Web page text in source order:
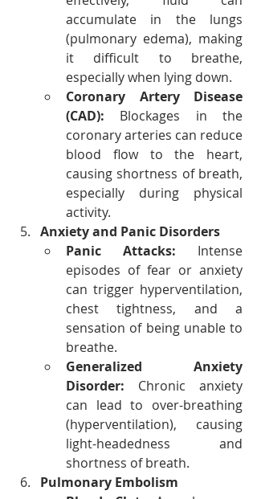
accumulate in the lungs
(pulmonary edema), making
it difficult to breathe,
especially when lying down.
Coronary Artery Disease
(CAD): Blockages in the
coronary arteries can reduce
blood flow to the heart,
causing shortness of breath,
especially during physical
activity.
Anxiety and Panic Disorders
Panic Attacks: Intense
episodes of fear or anxiety
can trigger hyperventilation,
chest tightness, and a
sensation of being unable to
breathe.
Generalized Anxiety
Disorder: Chronic anxiety
can lead to over-breathing
(hyperventilation), causing
light-headedness and
shortness of breath.
Pulmonary Embolism